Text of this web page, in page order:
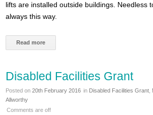
lifts are installed outside buildings. Needless
always this way.
Read more
Disabled Facilities Grant
Posted on20th February 2016 in Disabled Facilities Grant
Allworthy
Comments are off